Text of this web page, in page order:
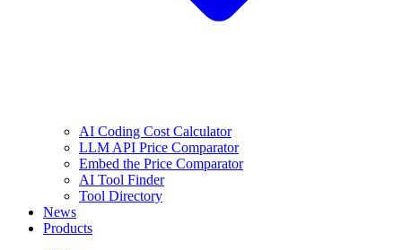
AI Coding Cost Calculator
LLM API Price Comparator
Embed the Price Comparator
AI Tool Finder
Tool Directory
News
Products